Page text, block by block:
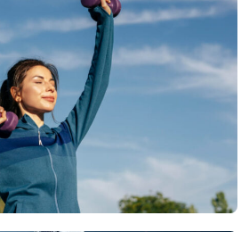
your travel bucket list?